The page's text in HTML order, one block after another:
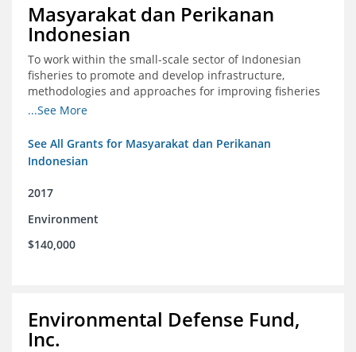
Masyarakat dan Perikanan
Indonesian
To work within the small-scale sector of Indonesian
fisheries to promote and develop infrastructure,
methodologies and approaches for improving fisheries
management in Indonesia
...See More
See All Grants for Masyarakat dan Perikanan
Indonesian
2017
Environment
$140,000
Environmental Defense Fund,
Inc.